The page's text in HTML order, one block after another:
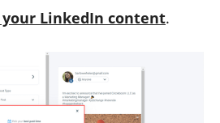
LinkedIn content.